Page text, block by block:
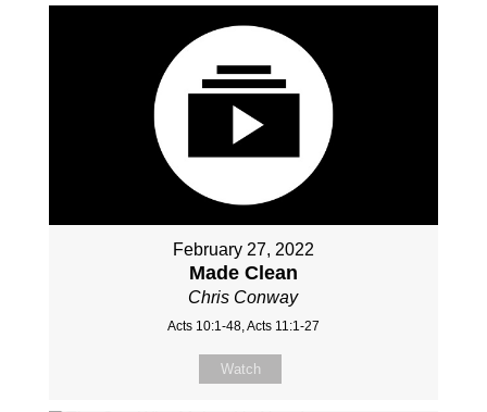
February 27, 2022
Made Clean
Chris Conway
Acts 10:1-48, Acts 11:1-27
Watch